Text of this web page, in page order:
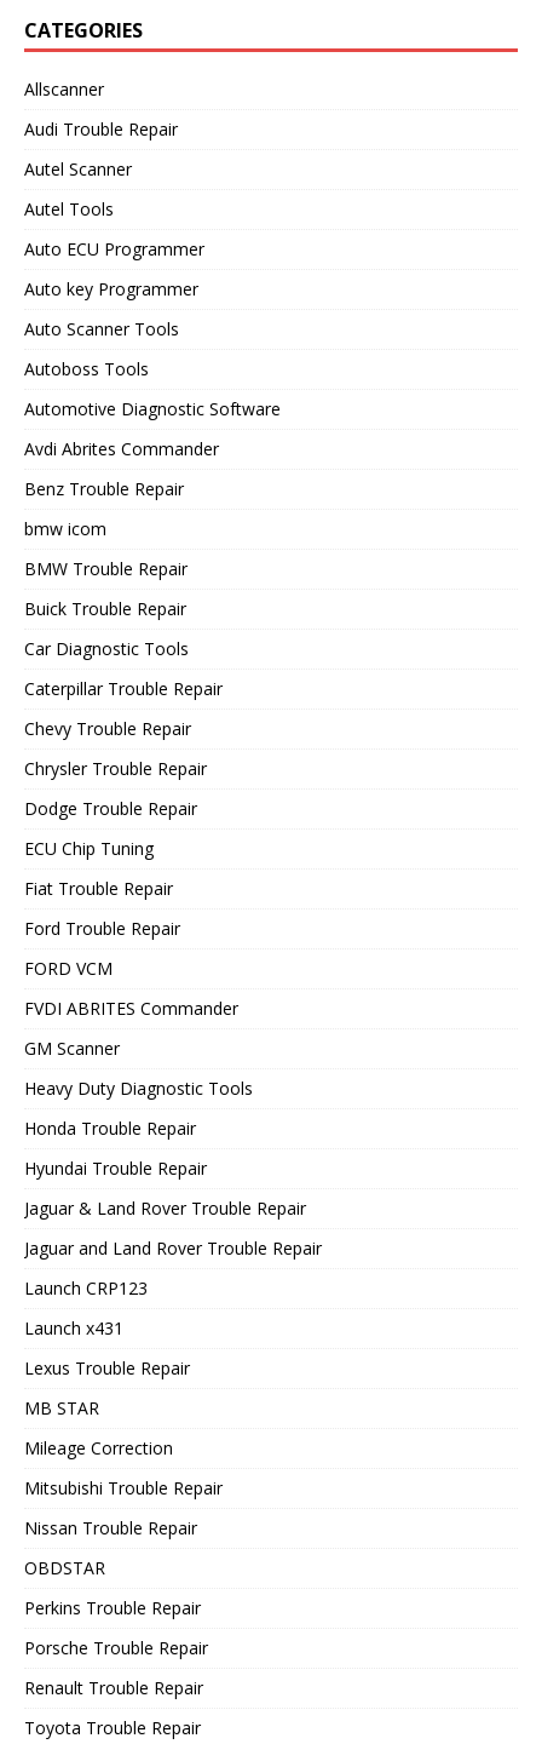
CATEGORIES
Allscanner
Audi Trouble Repair
Autel Scanner
Autel Tools
Auto ECU Programmer
Auto key Programmer
Auto Scanner Tools
Autoboss Tools
Automotive Diagnostic Software
Avdi Abrites Commander
Benz Trouble Repair
bmw icom
BMW Trouble Repair
Buick Trouble Repair
Car Diagnostic Tools
Caterpillar Trouble Repair
Chevy Trouble Repair
Chrysler Trouble Repair
Dodge Trouble Repair
ECU Chip Tuning
Fiat Trouble Repair
Ford Trouble Repair
FORD VCM
FVDI ABRITES Commander
GM Scanner
Heavy Duty Diagnostic Tools
Honda Trouble Repair
Hyundai Trouble Repair
Jaguar & Land Rover Trouble Repair
Jaguar and Land Rover Trouble Repair
Launch CRP123
Launch x431
Lexus Trouble Repair
MB STAR
Mileage Correction
Mitsubishi Trouble Repair
Nissan Trouble Repair
OBDSTAR
Perkins Trouble Repair
Porsche Trouble Repair
Renault Trouble Repair
Toyota Trouble Repair